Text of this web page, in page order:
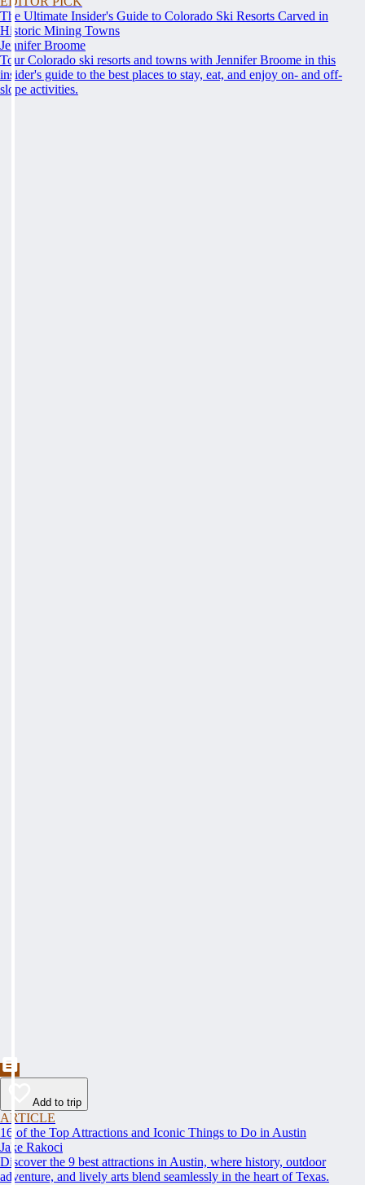
The Ultimate Insider's Guide to Colorado Ski Resorts Carved in
Historic Mining Towns
Jennifer Broome
Tour Colorado ski resorts and towns with Jennifer Broome in this
insider's guide to the best places to stay, eat, and enjoy on- and off-
slope activities.
Add to trip
ARTICLE
16 of the Top Attractions and Iconic Things to Do in Austin
Jake Rakoci
Discover the 9 best attractions in Austin, where history, outdoor
adventure, and lively arts blend seamlessly in the heart of Texas.